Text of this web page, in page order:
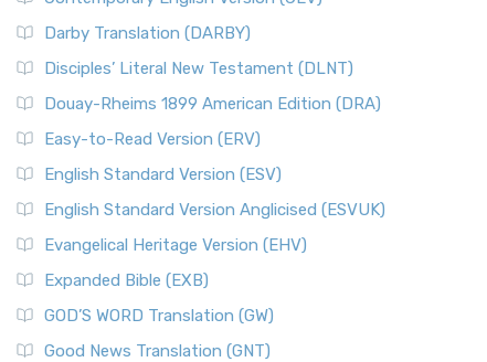
Darby Translation (DARBY)
Disciples’ Literal New Testament (DLNT)
Douay-Rheims 1899 American Edition (DRA)
Easy-to-Read Version (ERV)
English Standard Version (ESV)
English Standard Version Anglicised (ESVUK)
Evangelical Heritage Version (EHV)
Expanded Bible (EXB)
GOD’S WORD Translation (GW)
Good News Translation (GNT)